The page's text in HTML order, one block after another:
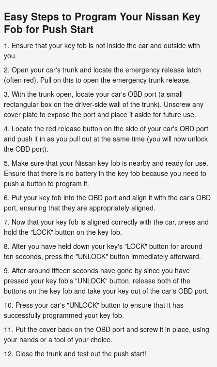
Easy Steps to Program Your Nissan Key
Fob for Push Start
1. Ensure that your key fob is not inside the car and outside with
you.
2. Open your car's trunk and locate the emergency release latch
(often red). Pull on this to open the emergency trunk release.
3. With the trunk open, locate your car's OBD port (a small
rectangular box on the driver-side wall of the trunk). Unscrew any
cover plate to expose the port and place it aside for future use.
4. Locate the red release button on the side of your car's OBD port
and push it in as you pull out at the same time (you will now unlock
the OBD port).
5. Make sure that your Nissan key fob is nearby and ready for use.
Ensure that there is no battery in the key fob because you need to
push a button to program it.
6. Put your key fob into the OBD port and align it with the car's OBD
port, ensuring that they are appropriately aligned.
7. Now that your key fob is aligned correctly with the car, press and
hold the "LOCK" button on the key fob.
8. After you have held down your key's "LOCK" button for around
ten seconds, press the "UNLOCK" button immediately afterward.
9. After around fifteen seconds have gone by since you have
pressed your key fob's "UNLOCK" button, release both of the
buttons on the key fob and take your key out of the car's OBD port.
10. Press your car's "UNLOCK" button to ensure that it has
successfully programmed your key fob.
11. Put the cover back on the OBD port and screw it in place, using
your hands or a tool of your choice.
12. Close the trunk and test out the push start!